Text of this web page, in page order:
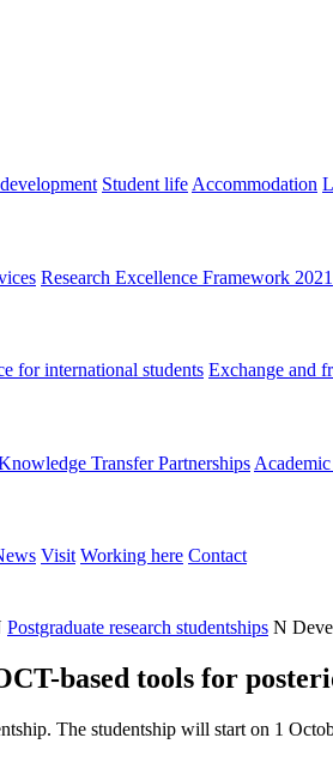
Student lifeAccommodation
Research Excellence Framework 2021
for international students Exchange and
Transfer Partnerships
Visit Working here Contact
Postgraduate research studentships N
based tools for
The studentship will start on 1